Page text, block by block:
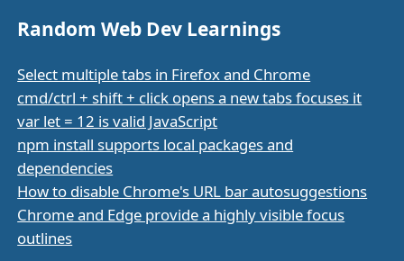
Random Web Dev Learnings
Select multiple tabs in Firefox and Chrome
cmd/ctrl + shift + click opens a new tabs focuses it
var let = 12 is valid JavaScript
npm install supports local packages and
dependencies
How to disable Chrome's URL bar autosuggestions
Chrome and Edge provide a highly visible focus
outlines